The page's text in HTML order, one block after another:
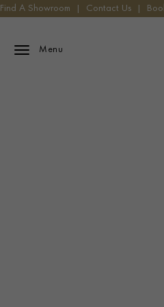
Find A Showroom Contact Us
Menu